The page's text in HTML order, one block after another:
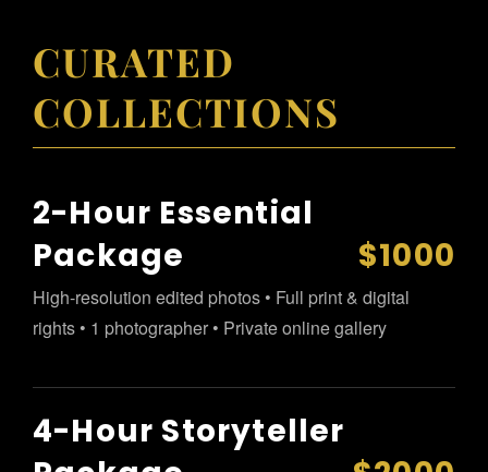
CURATED
COLLECTIONS
2-Hour Essential
Package
$1000
High-resolution edited photos • Full print & digital
rights • 1 photographer • Private online gallery
4-Hour Storyteller